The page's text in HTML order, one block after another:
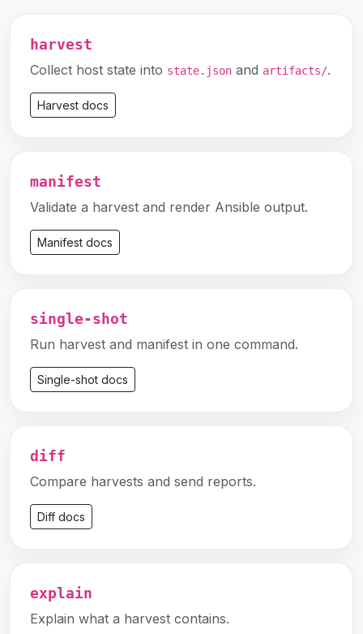
harvest
Collect host state into state.json and artifacts/.
Harvest docs
manifest
Validate a harvest and render Ansible output.
Manifest docs
single-shot
Run harvest and manifest in one command.
Single-shot docs
diff
Compare harvests and send reports.
Diff docs
explain
Explain what a harvest contains.